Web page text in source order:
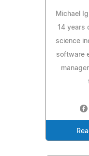
Michael
14 years
science
software